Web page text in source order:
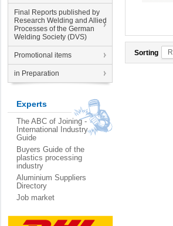
Final Reports published by
Research Welding and Allied
Processes of the German
Welding Society (DVS)
Promotional items
in Preparation
Experts
The ABC of Joining -
International Industry
Guide
Buyers Guide of the
plastics processing
industry
Aluminium Suppliers
Directory
Job market
Sorting